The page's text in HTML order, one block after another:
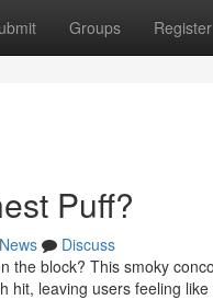
Groups Register
Puff?
News
Discuss
the block? This smoky
hit, leaving users feeling